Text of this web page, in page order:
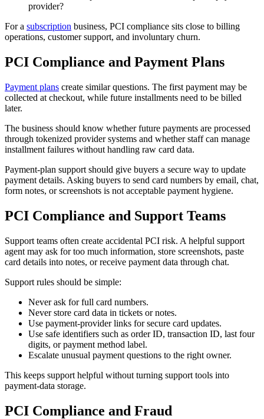
provider?
For a subscription business, PCI compliance sits close to billing
operations, customer support, and involuntary churn.
PCI Compliance and Payment Plans
Payment plans create similar questions. The first payment may be
collected at checkout, while future installments need to be billed
later.
The business should know whether future payments are processed
through tokenized provider systems and whether staff can manage
installment failures without handling raw card data.
Payment-plan support should give buyers a secure way to update
payment details. Asking buyers to send card numbers by email, chat,
form notes, or screenshots is not acceptable payment hygiene.
PCI Compliance and Support Teams
Support teams often create accidental PCI risk. A helpful support
agent may ask for too much information, store screenshots, paste
card details into notes, or receive payment data through chat.
Support rules should be simple:
Never ask for full card numbers.
Never store card data in tickets or notes.
Use payment-provider links for secure card updates.
Use safe identifiers such as order ID, transaction ID, last four
digits, or payment method label.
Escalate unusual payment questions to the right owner.
This keeps support helpful without turning support tools into
payment-data storage.
PCI Compliance and Fraud